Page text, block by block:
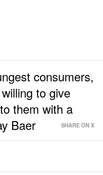
consumers,
to give
them with a
Baer
SHARE ON X